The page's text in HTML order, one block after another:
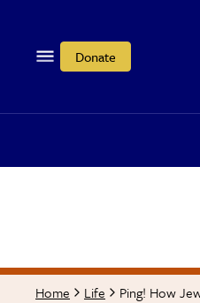
Donate
Home Life Ping! How